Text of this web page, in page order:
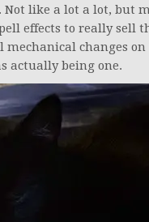
like a lot a lot, but
effects to really sell
changes on
actually being one.